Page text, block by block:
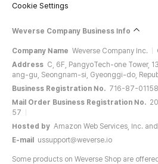
Cookie Settings
Weverse Company Business Info
Company Name Weverse Company Inc.
Address C, 6F, PangyoTech-one Tower,
ang-gu, Seongnam-si, Gyeonggi-do,
Business Registration No. 716-87-01158
Mail Order Business Registration No.
57
Hosted by Amazon Web Services, Inc.
E-mail
ussupport@weverse.io
Some products on Weverse Shop are